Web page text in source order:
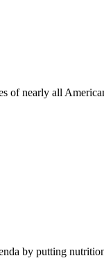
of nearly all
by putting